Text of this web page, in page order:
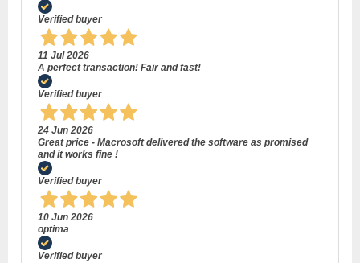
Verified buyer
11 Jul 2026
A perfect transaction! Fair and fast!
Verified buyer
24 Jun 2026
Great price - Macrosoft delivered the software as promised
and it works fine !
Verified buyer
10 Jun 2026
optima
Verified buyer